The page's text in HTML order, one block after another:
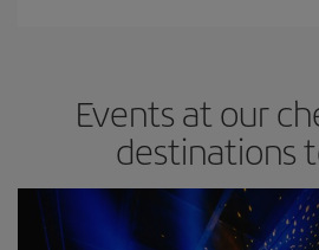
Events at our
destinations